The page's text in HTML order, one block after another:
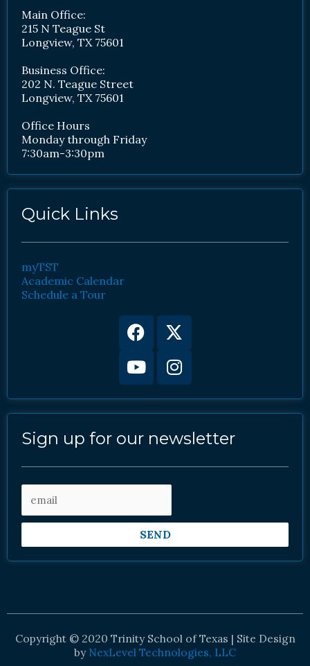
Main Office:
215 N Teague St
Longview, TX 75601
Business Office:
202 N. Teague Street
Longview, TX 75601
Office Hours
Monday through Friday
7:30am-3:30pm
Quick Links
myTST
Academic Calendar
Schedule a Tour
Facebook
X-
twitter
YoutubeInstagram
Sign up for our newsletter
SEND
Copyright © 2020 Trinity School of Texas | Site Design
by NexLevel Technologies, LLC